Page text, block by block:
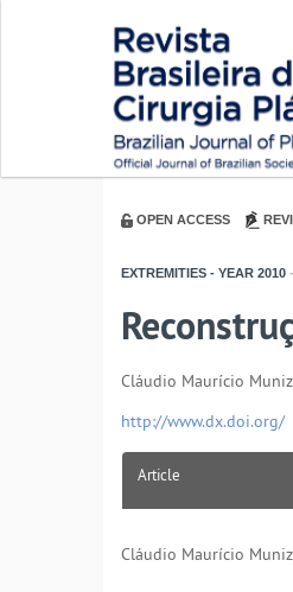
OPEN ACCESS
EXTREMITIES - YEAR 2010 -
Cláudio Maurício
http://www.dx.doi.org/
Article
Cláudio Maurício